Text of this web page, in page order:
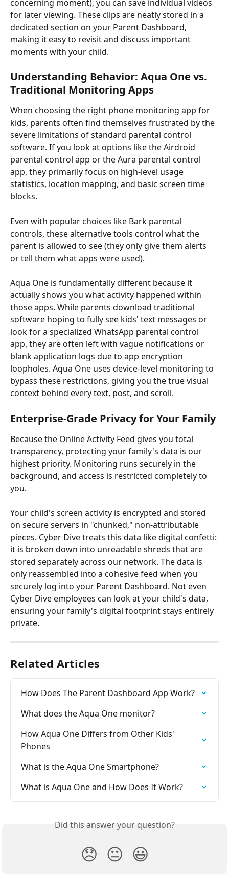
concerning moment), you can save individual videos
for later viewing. These clips are neatly stored in a
dedicated section on your Parent Dashboard,
making it easy to revisit and discuss important
moments with your child.
Understanding Behavior: Aqua One vs.
Traditional Monitoring Apps
When choosing the right phone monitoring app for
kids, parents often find themselves frustrated by the
severe limitations of standard parental control
software. If you look at options like the Airdroid
parental control app or the Aura parental control
app, they primarily focus on high-level usage
statistics, location mapping, and basic screen time
blocks.
Even with popular choices like Bark parental
controls, these alternative tools control what the
parent is allowed to see (they only give them alerts
or tell them what apps were used).
Aqua One is fundamentally different because it
actually shows you what activity happened within
those apps. While parents download traditional
software hoping to fully see kids' text messages or
look for a specialized WhatsApp parental control
app, they are often left with vague notifications or
blank application logs due to app encryption
loopholes. Aqua One uses device-level monitoring to
bypass these restrictions, giving you the true visual
context behind every text, post, and scroll.
Enterprise-Grade Privacy for Your Family
Because the Online Activity Feed gives you total
transparency, protecting your family's data is our
highest priority. Monitoring runs securely in the
background, and access is restricted completely to
you.
Your child's screen activity is encrypted and stored
on secure servers in "chunked," non-attributable
pieces. Cyber Dive treats this data like digital confetti:
it is broken down into unreadable shreds that are
stored separately across our network. The data is
only reassembled into a cohesive feed when you
securely log into your Parent Dashboard. Not even
Cyber Dive employees can look at your child's data,
ensuring your family's digital footprint stays entirely
private.
Related Articles
How Does The Parent Dashboard App Work?
What does the Aqua One monitor?
How Aqua One Differs from Other Kids'
Phones
What is the Aqua One Smartphone?
What is Aqua One and How Does It Work?
Did this answer your question?
😞 😐 😃